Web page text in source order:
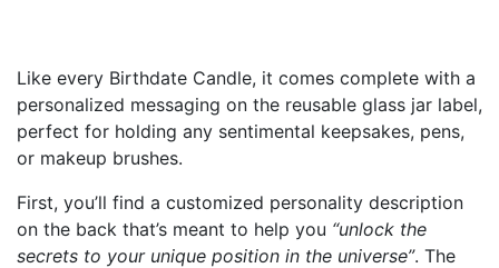
Like every Birthdate Candle, it comes complete with a
personalized messaging on the reusable glass jar label,
perfect for holding any sentimental keepsakes, pens,
or makeup brushes.
First, you’ll find a customized personality description
on the back that’s meant to help you “unlock the
secrets to your unique position in the universe”. The